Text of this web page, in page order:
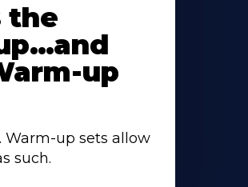
the
up
Warm-up sets allow
such.